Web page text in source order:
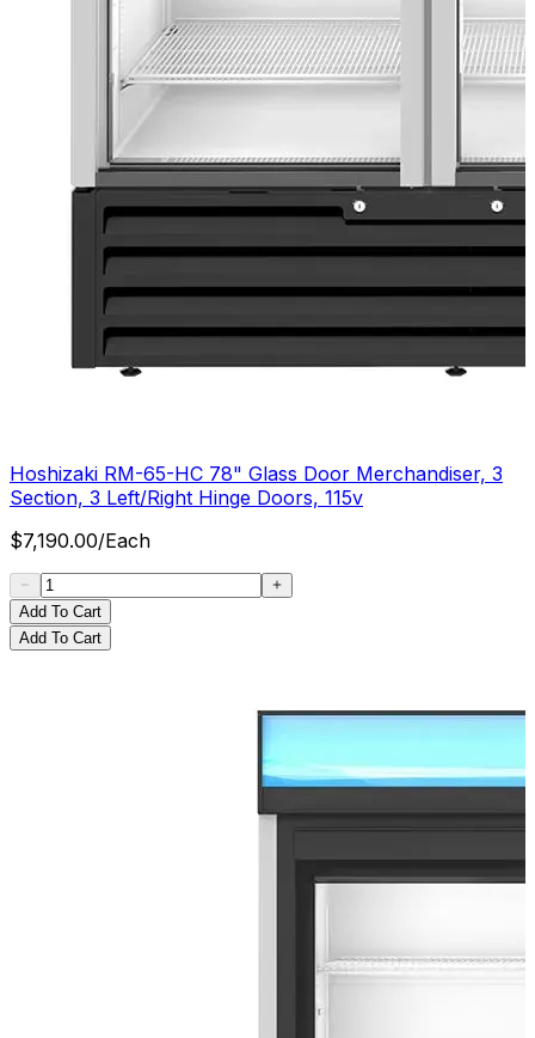
Hoshizaki RM-65-HC 78" Glass Door Merchandiser, 3
Section, 3 Left/Right Hinge Doors, 115v
$7,190.00/Each
Add To Cart
Add To Cart